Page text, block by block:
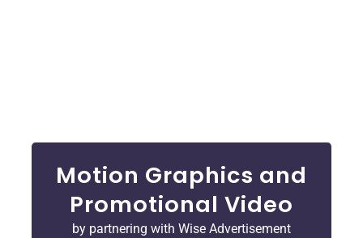
Motion Graphics and
Promotional Video
by partnering with Wise Advertisement